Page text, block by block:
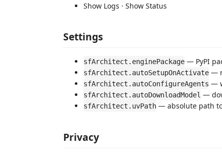
Show Logs · Show Status
Settings
sfArchitect.enginePackage — PyPI
sfArchitect.autoSetupOnActivate —
sfArchitect.autoConfigureAgents —
sfArchitect.autoDownloadModel —
sfArchitect.uvPath — absolute path
Privacy